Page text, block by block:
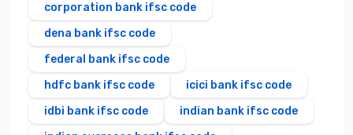
corporation bank ifsc code
dena bank ifsc code
federal bank ifsc code
hdfc bank ifsc code
icici bank ifsc code
idbi bank ifsc code
indian bank ifsc code